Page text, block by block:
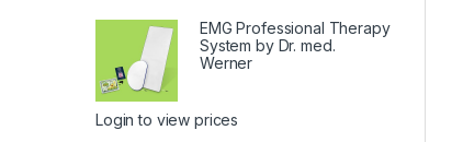
EMG Professional Therapy
System by Dr. med.
Werner
Login to view prices